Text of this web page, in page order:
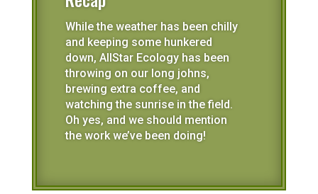
While the weather has been chilly
and keeping some hunkered
down, AllStar Ecology has been
throwing on our long johns,
brewing extra coffee, and
watching the sunrise in the field.
Oh yes, and we should mention
the work we’ve been doing!